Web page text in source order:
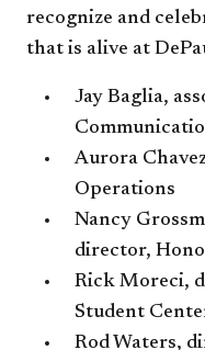
recognize and
that is alive at
Jay Baglia,
Aurora
Operations
Nancy
director,
Rick Moreci,
Student
Rod Waters,